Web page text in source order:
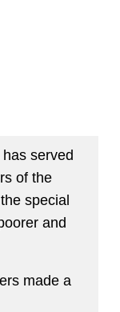
served
of the
special
and
made a